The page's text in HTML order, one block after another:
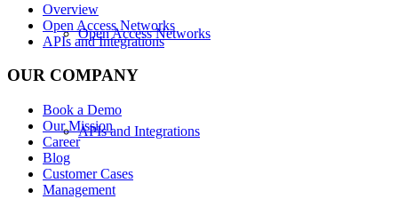
Open Access Networks
APIs and Integrations
Overview
Open Access Networks
APIs and Integrations
OUR COMPANY
Book a Demo
Our Mission
Career
Blog
Customer Cases
Management